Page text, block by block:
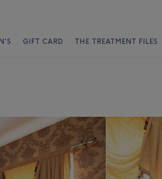
GIFT CARD THE TREATMENT FILES